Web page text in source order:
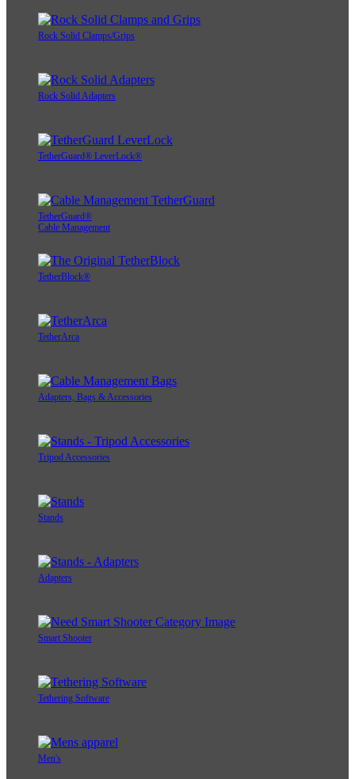
Rock Solid Clamps/Grips
Rock Solid Adapters
TetherGuard® LeverLock®
TetherGuard®
Cable Management
TetherBlock®
TetherArca
Adapters, Bags & Accessories
Tripod Accessories
Stands
Adapters
Smart Shooter
Tethering Software
Men's